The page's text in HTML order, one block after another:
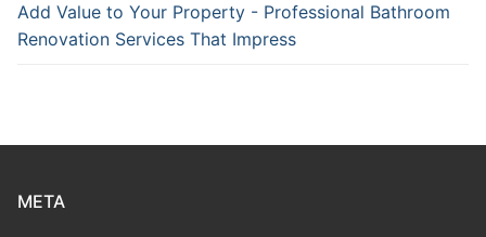
Add Value to Your Property - Professional Bathroom
Renovation Services That Impress
META